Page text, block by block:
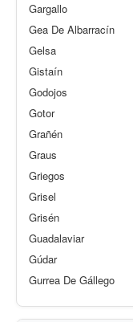
Gargallo
Gea De Albarracín
Gelsa
Gistaín
Godojos
Gotor
Grañén
Graus
Griegos
Grisel
Grisén
Guadalaviar
Gúdar
Gurrea De Gállego